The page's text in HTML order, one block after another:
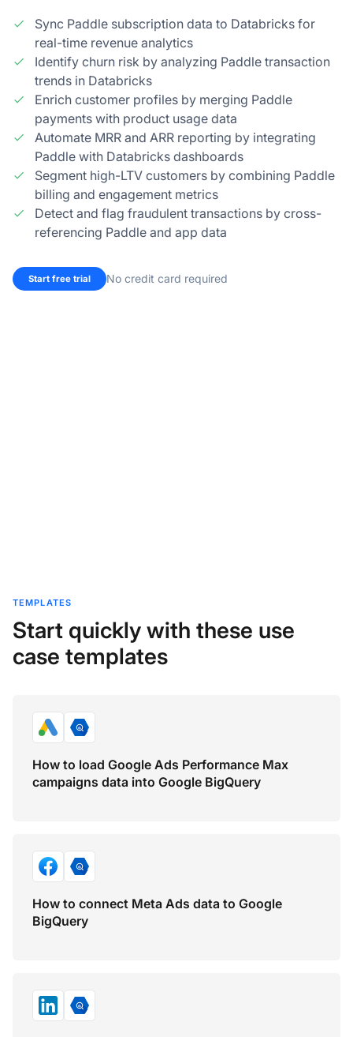
Sync Paddle subscription data to Databricks for
real-time revenue analytics
Identify churn risk by analyzing Paddle transaction
trends in Databricks
Enrich customer profiles by merging Paddle
payments with product usage data
Automate MRR and ARR reporting by integrating
Paddle with Databricks dashboards
Segment high-LTV customers by combining Paddle
billing and engagement metrics
Detect and flag fraudulent transactions by cross-
referencing Paddle and app data
Start free trial No credit card required
TEMPLATES
Start quickly with these use
case templates
How to load Google Ads Performance Max
campaigns data into Google BigQuery
How to connect Meta Ads data to Google
BigQuery